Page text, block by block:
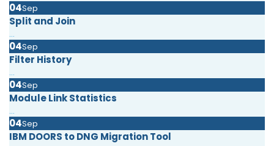
04Sep
Split and Join
...
04Sep
Filter History
...
04Sep
Module Link Statistics
...
04Sep
IBM DOORS to DNG Migration Tool